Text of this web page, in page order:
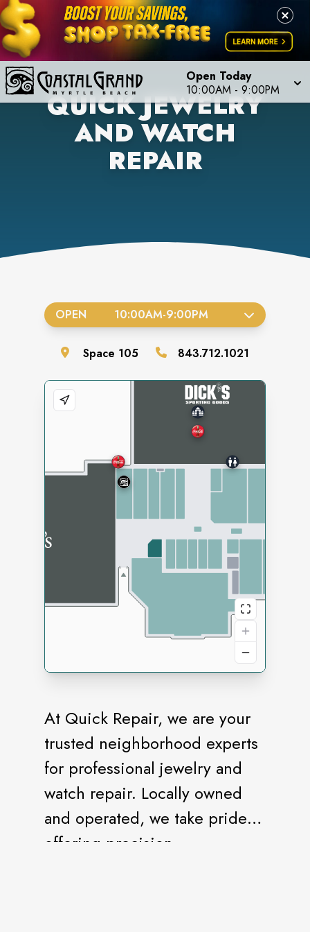
Open Today
10:00AM - 9:00PM
QUICK JEWELRY
AND WATCH
REPAIR
At Quick Repair, we are your
trusted neighborhood experts
for professional jewelry and
watch repair. Locally owned
and operated, we take pride in
offering precision
OPEN 10:00AM-9:00PM
Space 105 843.712.1021